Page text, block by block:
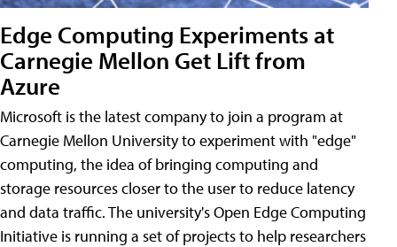
Edge Computing Experiments at
Carnegie Mellon Get Lift from
Azure
Microsoft is the latest company to join a program at
Carnegie Mellon University to experiment with "edge"
computing, the idea of bringing computing and
storage resources closer to the user to reduce latency
and data traffic. The university's Open Edge Computing
Initiative is running a set of projects to help researchers